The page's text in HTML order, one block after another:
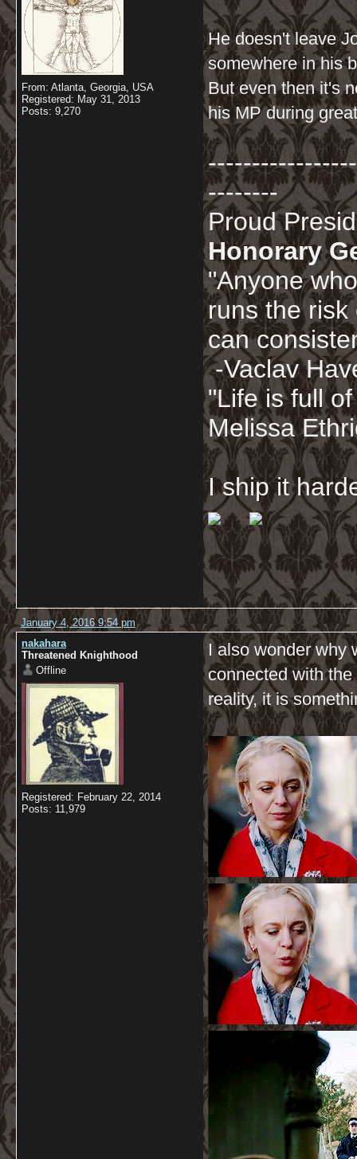
From: Atlanta, Georgia, USA
Registered: May 31, 2013
Posts: 9,270
He doesn't leave
somewhere in his
But even then it's
his MP during
--------
Proud
Honorary
"Anyone
runs the risk
can
-Vaclav
"Life is full
Melissa
I ship it
January 4, 2016 9:54 pm
nakahara
Threatened Knighthood
Offline
Registered: February 22, 2014
Posts: 11,979
I also wonder why
connected with
reality, it is